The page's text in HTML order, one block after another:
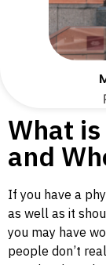
What
and
If you have a
as well as it
you may have
people don’t